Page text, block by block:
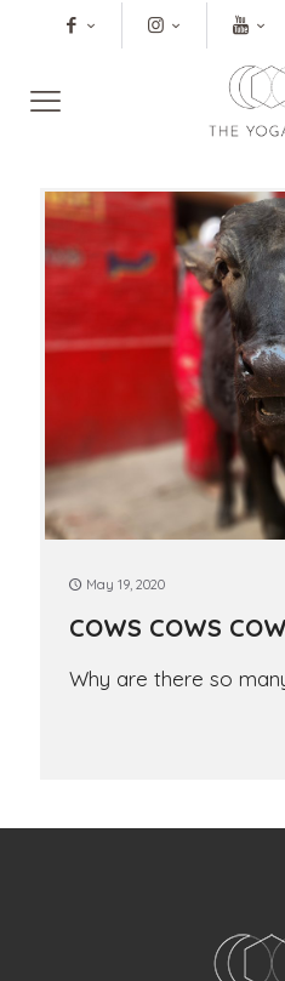
May 19, 2020
COWS COWS
Why are there so